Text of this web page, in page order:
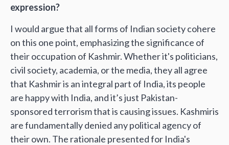
expression?
I would argue that all forms of Indian society cohere
on this one point, emphasizing the significance of
their occupation of Kashmir. Whether it's politicians,
civil society, academia, or the media, they all agree
that Kashmir is an integral part of India, its people
are happy with India, and it’s just Pakistan-
sponsored terrorism that is causing issues. Kashmiris
are fundamentally denied any political agency of
their own. The rationale presented for India's